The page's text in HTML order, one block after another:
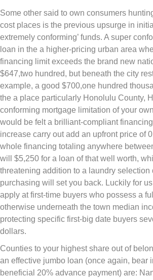
Some other said to own consumers
cost places is the previous upsurge in
extremely conforming’ funds. A super
loan in the a higher-pricing urban area
financing limit exceeds the brand new
$647,two hundred, but beneath the city
example, a good $700,one hundred
the a place particularly Honolulu County,
conforming mortgage limitation of your
would be felt a brilliant-compliant
increase carry out add an upfront price of
whole financing totaling anywhere
will $5,250 for a loan of that well worth,
threatening addition to a laundry selection
purchasing will set you back. Luckily for
apply at first-time buyers who possess a
otherwise underneath the town median
protecting specific first-big date buyers
dollars.
Counties to your highest share out of
an effective jumbo loan (once again, bear
beneficial 20% advance payment) are: